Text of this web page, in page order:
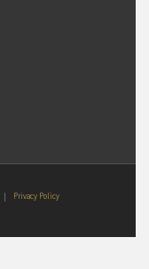
| Privacy Policy